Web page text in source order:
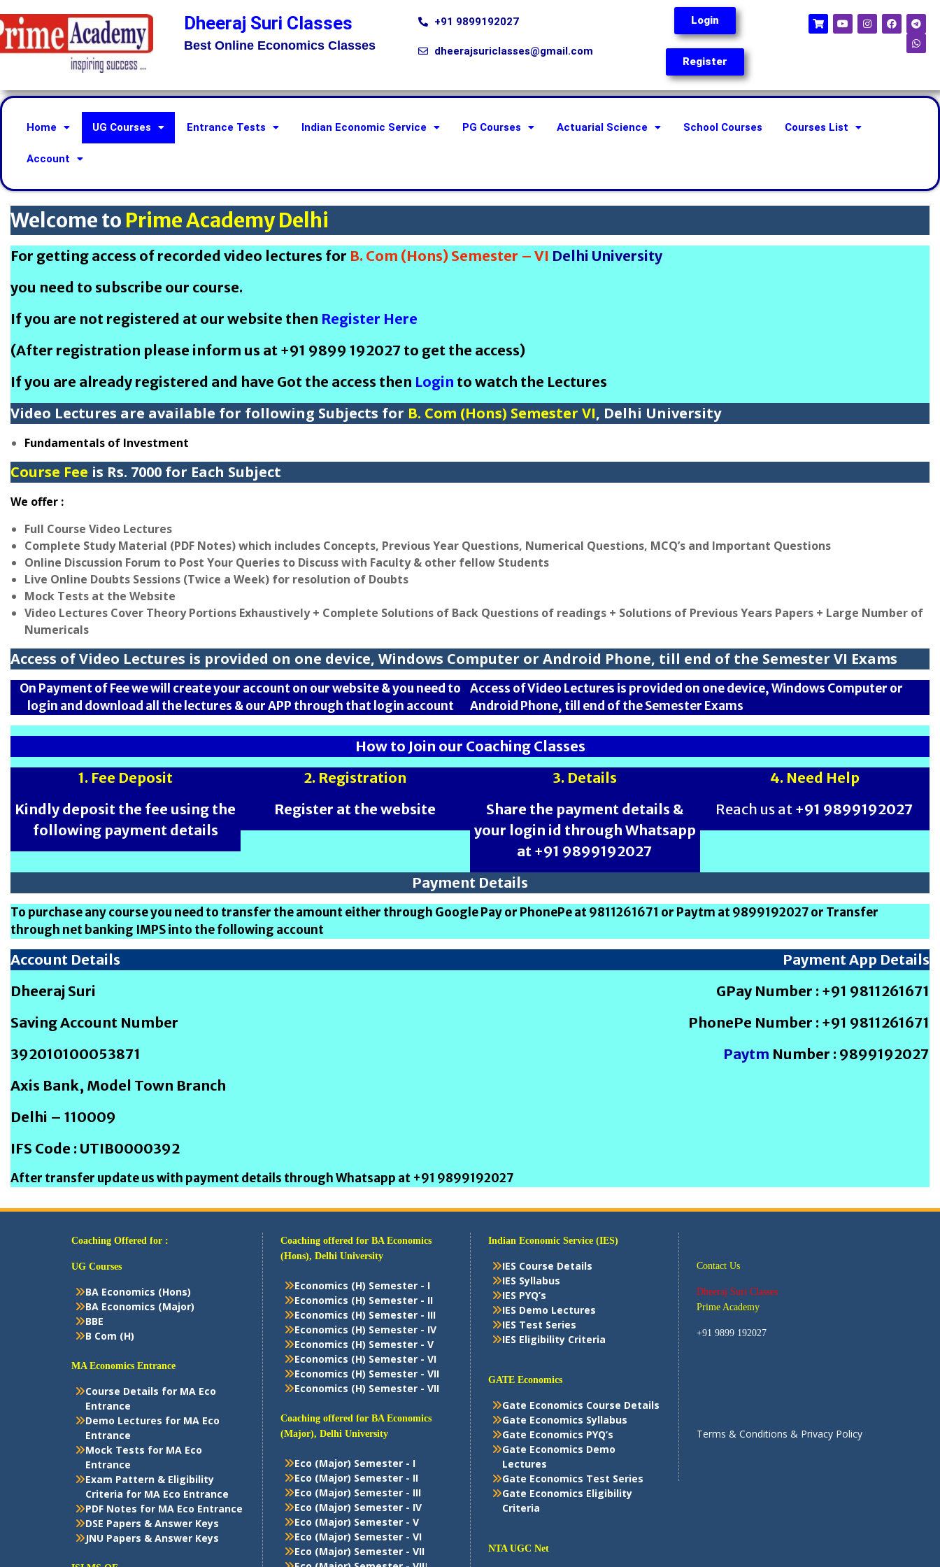
Dheeraj Suri Classes
Best Online Economics Classes
+91 9899192027
dheerajsuriclasses@gmail.com
Login
Register
Home UG Courses Entrance Tests Indian Economic Service PG Courses Actuarial Science School Courses Courses List
Account
Welcome to Prime Academy Delhi
For getting access of recorded video lectures for B. Com (Hons) Semester – VI Delhi University
you need to subscribe our course.
If you are not registered at our website then Register Here
(After registration please inform us at +91 9899 192027 to get the access)
If you are already registered and have Got the access then Login to watch the Lectures
Video Lectures are available for following Subjects for B. Com (Hons) Semester VI, Delhi University
Fundamentals of Investment
Course Fee is Rs. 7000 for Each Subject
We offer :
Full Course Video Lectures
Complete Study Material (PDF Notes) which includes Concepts, Previous Year Questions, Numerical Questions, MCQ’s and Important Questions
Online Discussion Forum to Post Your Queries to Discuss with Faculty & other fellow Students
Live Online Doubts Sessions (Twice a Week) for resolution of Doubts
Mock Tests at the Website
Video Lectures Cover Theory Portions Exhaustively + Complete Solutions of Back Questions of readings + Solutions of Previous Years Papers + Large Number of
Numericals
Access of Video Lectures is provided on one device, Windows Computer or Android Phone, till end of the Semester VI Exams
On Payment of Fee we will create your account on our website & you need to
login and download all the lectures & our APP through that login account
Access of Video Lectures is provided on one device, Windows Computer or
Android Phone, till end of the Semester Exams
How to Join our Coaching Classes
1. Fee Deposit
Kindly deposit the fee using the
following payment details
2. Registration
Register at the website
3. Details
Share the payment details &
your login id through Whatsapp
at +91 9899192027
4. Need Help
Reach us at +91 9899192027
Payment Details
To purchase any course you need to transfer the amount either through Google Pay or PhonePe at 9811261671 or Paytm at 9899192027 or Transfer
through net banking IMPS into the following account
Account Details
Dheeraj Suri
Saving Account Number
392010100053871
Axis Bank, Model Town Branch
Delhi – 110009
IFS Code : UTIB0000392
Payment App Details
GPay Number : +91 9811261671
PhonePe Number : +91 9811261671
Paytm Number : 9899192027
After transfer update us with payment details through Whatsapp at +91 9899192027
Coaching Offered for :
UG Courses
BA Economics (Hons)
BA Economics (Major)
BBE
B Com (H)
MA Economics Entrance
Course Details for MA Eco
Entrance
Demo Lectures for MA Eco
Entrance
Mock Tests for MA Eco
Entrance
Exam Pattern & Eligibility
Criteria for MA Eco Entrance
PDF Notes for MA Eco Entrance
DSE Papers & Answer Keys
JNU Papers & Answer Keys
Coaching offered for BA Economics
(Hons), Delhi University
Economics (H) Semester - I
Economics (H) Semester - II
Economics (H) Semester - III
Economics (H) Semester - IV
Economics (H) Semester - V
Economics (H) Semester - VI
Economics (H) Semester - VII
Economics (H) Semester - VII
Coaching offered for BA Economics
(Major), Delhi University
Eco (Major) Semester - I
Eco (Major) Semester - II
Eco (Major) Semester - III
Eco (Major) Semester - IV
Eco (Major) Semester - V
Eco (Major) Semester - VI
Eco (Major) Semester - VII
Indian Economic Service (IES)
IES Course Details
IES Syllabus
IES PYQ’s
IES Demo Lectures
IES Test Series
IES Eligibility Criteria
GATE Economics
Gate Economics Course Details
Gate Economics Syllabus
Gate Economics PYQ’s
Gate Economics Demo
Lectures
Gate Economics Test Series
Gate Economics Eligibility
Criteria
NTA UGC Net
Contact Us
Dheeraj Suri Classes
Prime Academy
+91 9899 192027
Terms & Conditions & Privacy Policy